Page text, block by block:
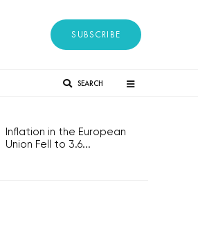
SUBSCRIBE
SEARCH
Inflation in the European
Union Fell to 3.6...